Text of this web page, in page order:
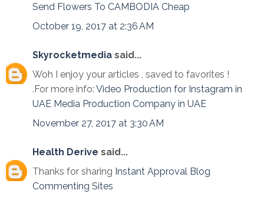
Send Flowers To CAMBODIA Cheap
October 19, 2017 at 2:36 AM
Skyrocketmedia said...
Woh I enjoy your articles , saved to favorites !
.For more info: Video Production for Instagram in
UAE Media Production Company in UAE
November 27, 2017 at 3:30 AM
Health Derive said...
Thanks for sharing Instant Approval Blog
Commenting Sites